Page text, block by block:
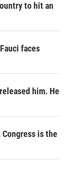
to hit an
faces
him. He
is the